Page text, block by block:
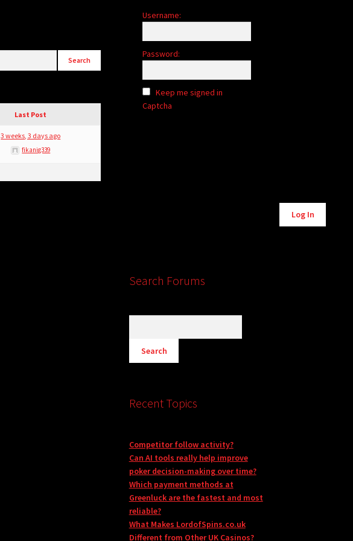
Last Post
3 weeks, 3 days ago
fikanig339
Username:
Password:
Keep me signed in
Captcha
Log In
Search Forums
Recent Topics
Competitor follow activity?
Can AI tools really help improve
poker decision-making over time?
Which payment methods at
Greenluck are the fastest and most
reliable?
What Makes LordofSpins.co.uk
Different from Other UK Casinos?